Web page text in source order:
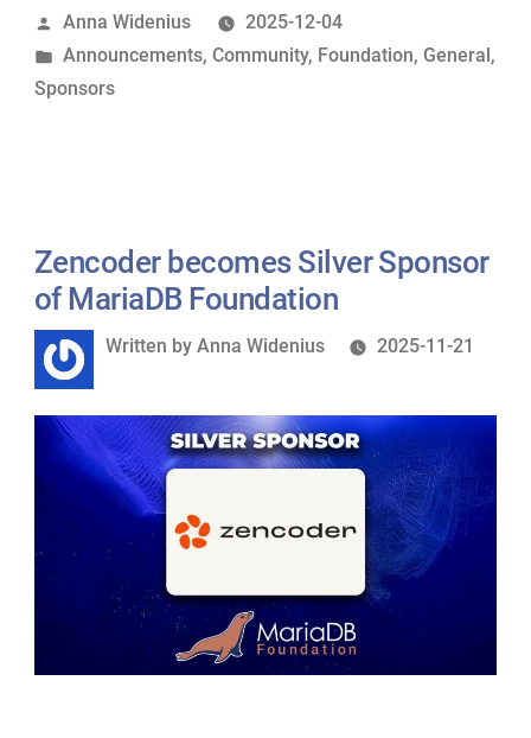
Foundation
as
Posted
by
Anna Widenius
2025-12-04
Posted
in
Announcements, Community, Foundation, General,
Sponsors
Zencoder becomes Silver Sponsor
of MariaDB Foundation
Written
Written by Anna Widenius 2025-11-21